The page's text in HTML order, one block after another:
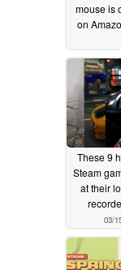
mouse is
on
These 9
Steam
at their
03/